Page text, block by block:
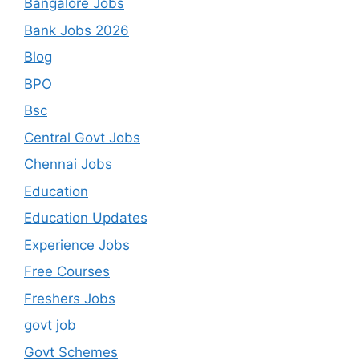
Bangalore Jobs
Bank Jobs 2026
Blog
BPO
Bsc
Central Govt Jobs
Chennai Jobs
Education
Education Updates
Experience Jobs
Free Courses
Freshers Jobs
govt job
Govt Schemes